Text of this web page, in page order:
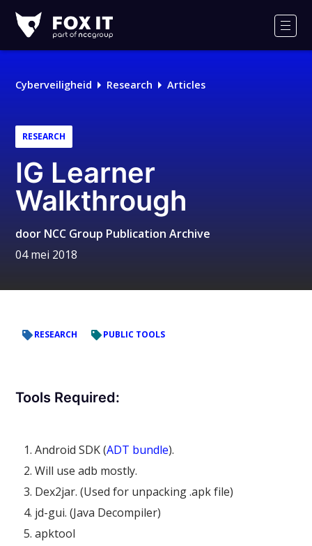
IT
Logo
Cyberveiligheid Research Articles
RESEARCH
IG Learner
Walkthrough
door NCC Group Publication Archive
04 mei 2018
RESEARCH PUBLIC TOOLS
Tools Required:
Android SDK (ADT bundle).
Will use adb mostly.
Dex2jar. (Used for unpacking .apk file)
jd-gui. (Java Decompiler)
apktool